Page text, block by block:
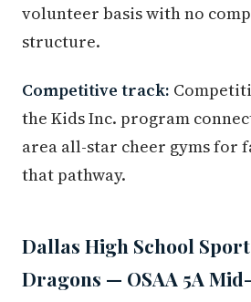
volunteer basis with no
structure.
Competitive track:
the Kids Inc. program
area all-star cheer gyms for
that pathway.
Dallas High School
Dragons — OSAA 5A